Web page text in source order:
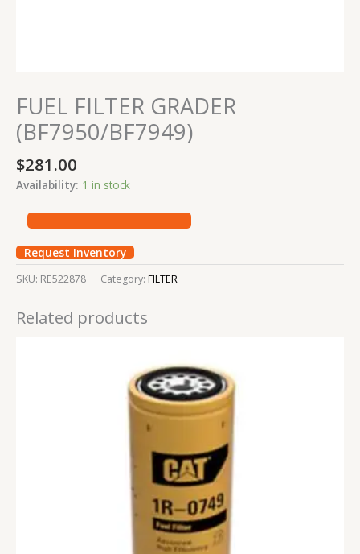
FUEL FILTER GRADER
(BF7950/BF7949)
$281.00
Availability: 1 in stock
Request Inventory
SKU: RE522878 Category: FILTER
Related products